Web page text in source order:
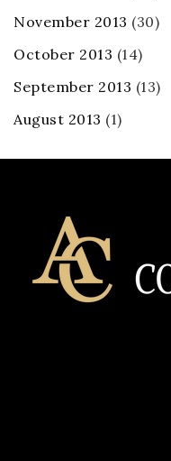
November 2013 (30)
October 2013 (14)
September 2013 (13)
August 2013 (1)